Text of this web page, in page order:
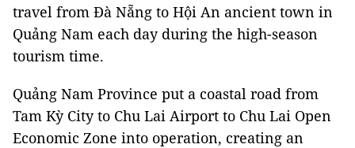
travel from Đà Nẵng to Hội An ancient town in
Quảng Nam each day during the high-season
tourism time.
Quảng Nam Province put a coastal road from
Tam Kỳ City to Chu Lai Airport to Chu Lai Open
Economic Zone into operation, creating an